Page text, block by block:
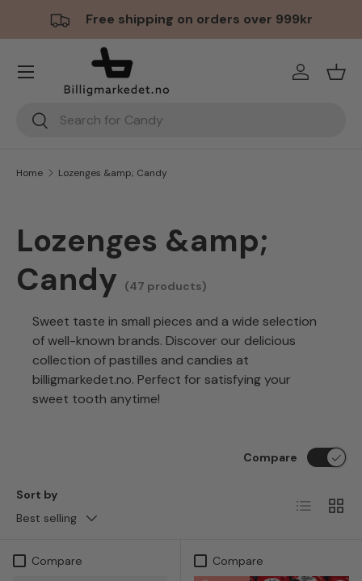
Skip to content
Free shipping on orders over 999kr
Search
Search
Log in
Menu
Home Lozenges &amp; Candy
Lozenges &amp;
Candy
(47 products)
Sweet taste in small pieces and a wide selection
of well-known brands. Discover our delicious
collection of pastilles and candies at
billigmarkedet.no. Perfect for satisfying your
sweet tooth anytime!
Sort by
Best selling
Compare
List Grid
Compare Compare